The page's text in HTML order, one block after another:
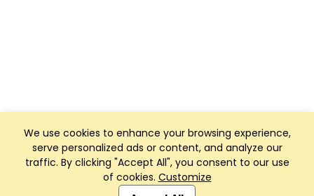
We use cookies to enhance your browsing experience,
serve personalized ads or content, and analyze our
traffic. By clicking "Accept All", you consent to our use
of cookies. Customize
Club Management, Website and App powered by